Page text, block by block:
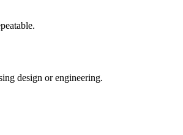
design or engineering.